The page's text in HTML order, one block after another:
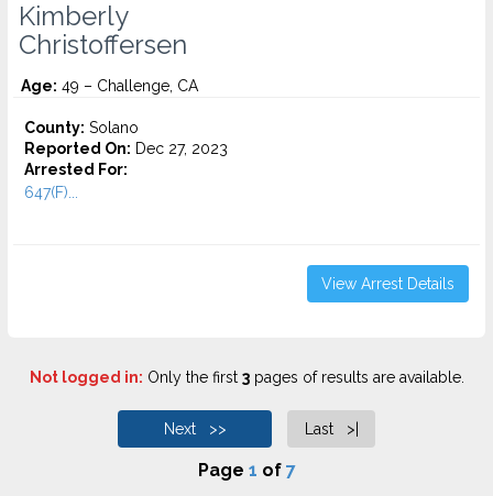
Kimberly
Christoffersen
Age: 49 – Challenge, CA
County: Solano
Reported On: Dec 27, 2023
Arrested For:
647(F)...
View Arrest Details
Not logged in: Only the first 3pages of results are available.
Next >> Last >|
Page 1 of 7